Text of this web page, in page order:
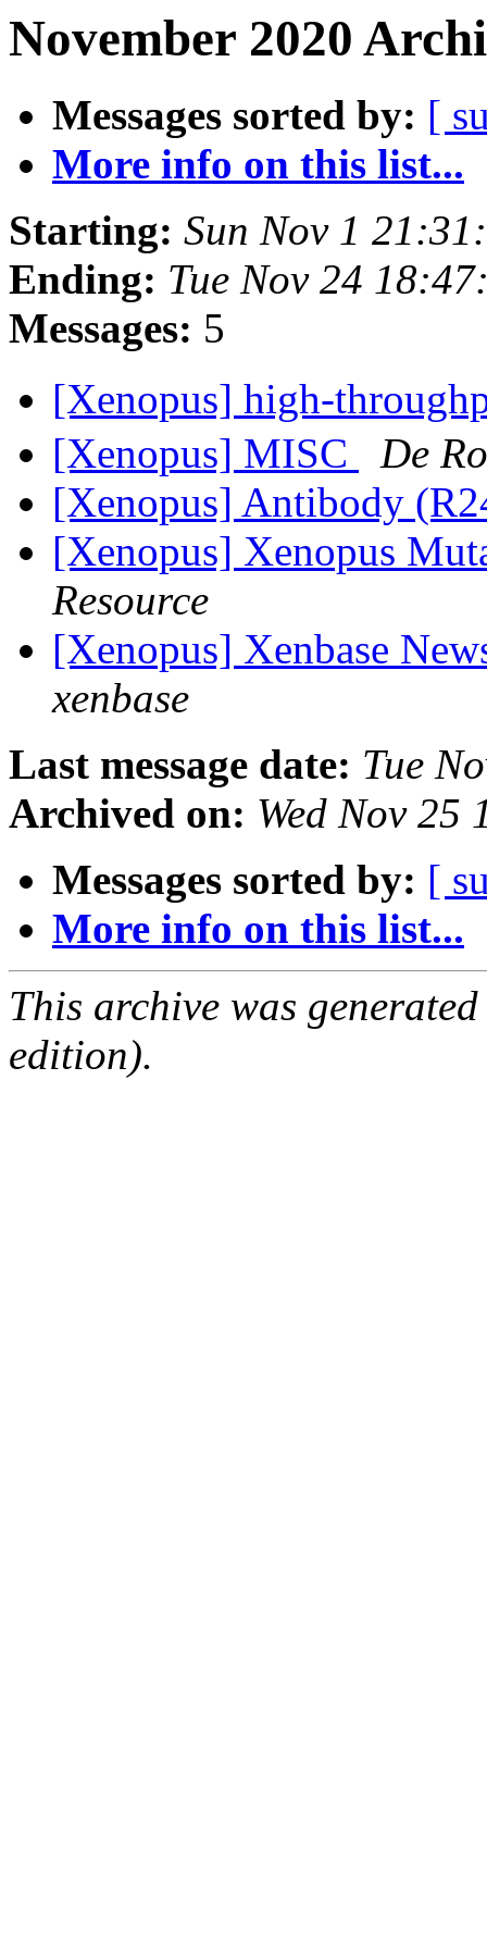
November 2020
Messages sorted by: [
More info on this list...
Starting: Sun Nov 1
Ending: Tue Nov 24
Messages: 5
[Xenopus] high-
[Xenopus] MISC
De
[Xenopus] Antibody
[Xenopus] Xenopus
Resource
[Xenopus] Xenbase
xenbase
Last message date: Tue
Archived on: Wed Nov 25
Messages sorted by: [
More info on this list...
This archive was
edition).